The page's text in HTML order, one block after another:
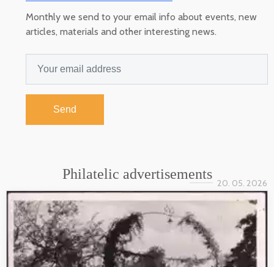
Monthly we send to your email info about events, new
articles, materials and other interesting news.
Send
Philatelic advertisements
20. 05. 2026